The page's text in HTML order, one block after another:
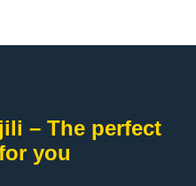
– The perfect
you